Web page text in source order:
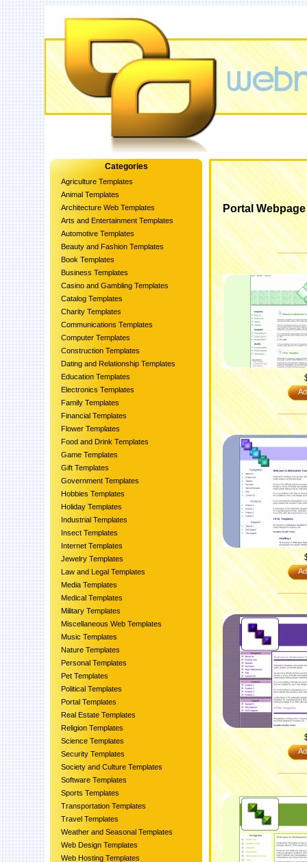
Categories
Agriculture Templates
Animal Templates
Architecture Web Templates
Arts and Entertainment Templates
Automotive Templates
Beauty and Fashion Templates
Book Templates
Business Templates
Casino and Gambling Templates
Catalog Templates
Charity Templates
Communications Templates
Computer Templates
Construction Templates
Dating and Relationship Templates
Education Templates
Electronics Templates
Family Templates
Financial Templates
Flower Templates
Food and Drink Templates
Game Templates
Gift Templates
Government Templates
Hobbies Templates
Holiday Templates
Industrial Templates
Insect Templates
Internet Templates
Jewelry Templates
Law and Legal Templates
Media Templates
Medical Templates
Military Templates
Miscellaneous Web Templates
Music Templates
Nature Templates
Personal Templates
Pet Templates
Political Templates
Portal Templates
Real Estate Templates
Religion Templates
Science Templates
Security Templates
Society and Culture Templates
Software Templates
Sports Templates
Transportation Templates
Travel Templates
Weather and Seasonal Templates
Web Design Templates
Web Hosting Templates
Portal